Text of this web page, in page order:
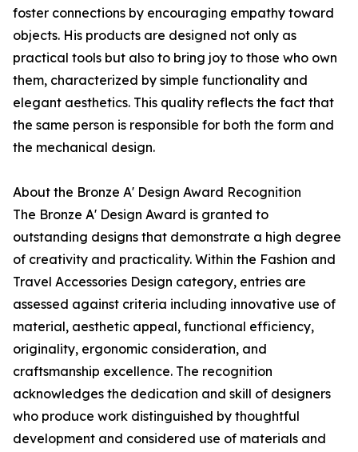
foster connections by encouraging empathy toward
objects. His products are designed not only as
practical tools but also to bring joy to those who own
them, characterized by simple functionality and
elegant aesthetics. This quality reflects the fact that
the same person is responsible for both the form and
the mechanical design.
About the Bronze A' Design Award Recognition
The Bronze A' Design Award is granted to
outstanding designs that demonstrate a high degree
of creativity and practicality. Within the Fashion and
Travel Accessories Design category, entries are
assessed against criteria including innovative use of
material, aesthetic appeal, functional efficiency,
originality, ergonomic consideration, and
craftsmanship excellence. The recognition
acknowledges the dedication and skill of designers
who produce work distinguished by thoughtful
development and considered use of materials and